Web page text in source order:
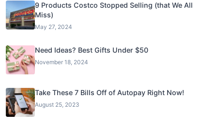
9 Products Costco Stopped Selling (that We All
Miss)
May 27, 2024
Need Ideas? Best Gifts Under $50
November 18, 2024
Take These 7 Bills Off of Autopay Right Now!
August 25, 2023